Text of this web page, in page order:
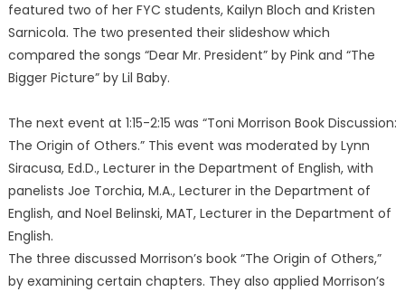
featured two of her FYC students, Kailyn Bloch and Kristen
Sarnicola. The two presented their slideshow which
compared the songs “Dear Mr. President” by Pink and “The
Bigger Picture” by Lil Baby.
The next event at 1:15-2:15 was “Toni Morrison Book Discussion:
The Origin of Others.” This event was moderated by Lynn
Siracusa, Ed.D., Lecturer in the Department of English, with
panelists Joe Torchia, M.A., Lecturer in the Department of
English, and Noel Belinski, MAT, Lecturer in the Department of
English.
The three discussed Morrison’s book “The Origin of Others,”
by examining certain chapters. They also applied Morrison’s